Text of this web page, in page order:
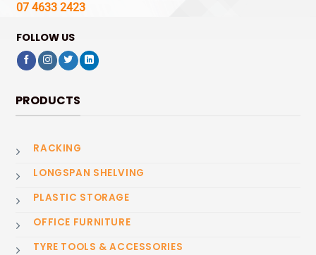
07 4633 2423
FOLLOW US
PRODUCTS
RACKING
LONGSPAN SHELVING
PLASTIC STORAGE
OFFICE FURNITURE
TYRE TOOLS & ACCESSORIES